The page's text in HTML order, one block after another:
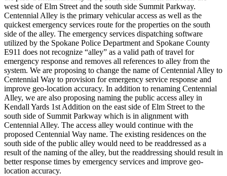
west side of Elm Street and the south side Summit Parkway.
Centennial Alley is the primary vehicular access as well as the
quickest emergency services route for the properties on the south
side of the alley. The emergency services dispatching software
utilized by the Spokane Police Department and Spokane County
E911 does not recognize “alley” as a valid path of travel for
emergency response and removes all references to alley from the
system. We are proposing to change the name of Centennial Alley to
Centennial Way to provision for emergency service response and
improve geo-location accuracy. In addition to renaming Centennial
Alley, we are also proposing naming the public access alley in
Kendall Yards 1st Addition on the east side of Elm Street to the
south side of Summit Parkway which is in alignment with
Centennial Alley. The access alley would continue with the
proposed Centennial Way name. The existing residences on the
south side of the public alley would need to be readdressed as a
result of the naming of the alley, but the readdressing should result in
better response times by emergency services and improve geo-
location accuracy.